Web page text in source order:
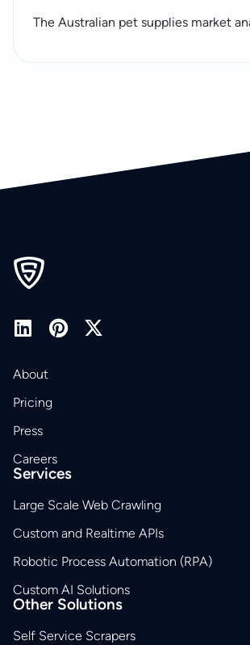
The Australian pet supplies market
About
Pricing
Press
Careers
Services
Large Scale Web Crawling
Custom and Realtime APIs
Robotic Process Automation (RPA)
Custom AI Solutions
Other Solutions
Self Service Scrapers